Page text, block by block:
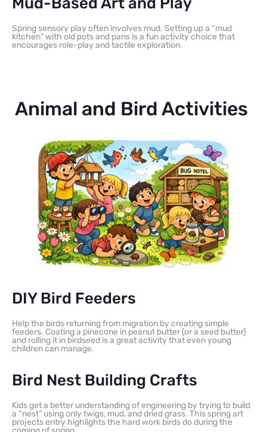
Spring sensory play often involves mud. Setting up a “mud
kitchen” with old pots and pans is a fun activity choice that
encourages role-play and tactile exploration.
Animal and Bird Activities
DIY Bird Feeders
Help the birds returning from migration by creating simple
feeders. Coating a pinecone in peanut butter (or a seed butter)
and rolling it in birdseed is a great activity that even young
children can manage.
Bird Nest Building Crafts
Kids get a better understanding of engineering by trying to build
a “nest” using only twigs, mud, and dried grass. This spring art
projects entry highlights the hard work birds do during the